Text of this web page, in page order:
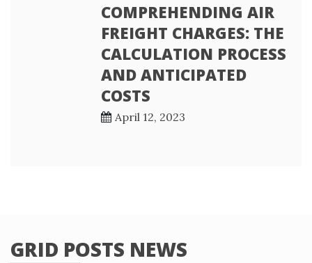
COMPREHENDING AIR
FREIGHT CHARGES: THE
CALCULATION PROCESS
AND ANTICIPATED
COSTS
April 12, 2023
GRID POSTS NEWS